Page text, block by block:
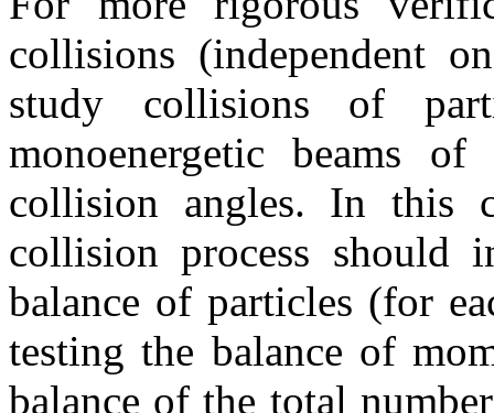
collisions (independent
study collisions of
monoenergetic beams
collision angles. In this
collision process should
balance of particles (for
testing the balance of
balance of the total